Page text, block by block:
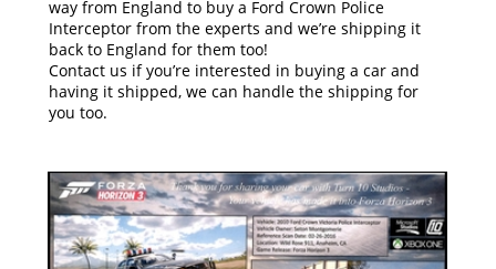
way from England to buy a Ford Crown Police
Interceptor from the experts and we’re shipping it
back to England for them too!
Contact us if you’re interested in buying a car and
having it shipped, we can handle the shipping for
you too.